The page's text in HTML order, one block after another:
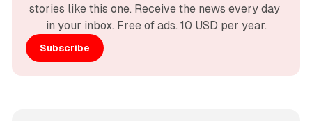
stories like this one. Receive the news every day
in your inbox. Free of ads. 10 USD per year.
Subscribe